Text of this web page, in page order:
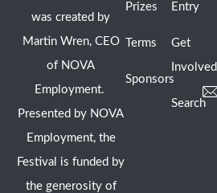
was created by
Martin Wren, CEO
of NOVA
Employment.
Presented by NOVA
Employment, the
Festival is funded by
the generosity of
Prizes
Terms
Sponsors
Entry
Get
Involved
Search